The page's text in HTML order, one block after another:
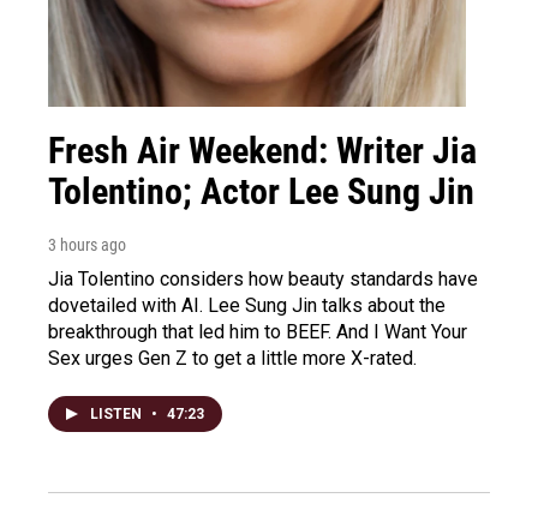
Fresh Air Weekend: Writer Jia
Tolentino; Actor Lee Sung Jin
3 hours ago
Jia Tolentino considers how beauty standards have
dovetailed with AI. Lee Sung Jin talks about the
breakthrough that led him to BEEF. And I Want Your
Sex urges Gen Z to get a little more X-rated.
LISTEN • 47:23